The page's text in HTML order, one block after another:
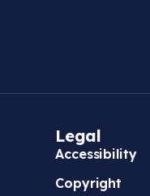
Legal
Accessibility
Copyright